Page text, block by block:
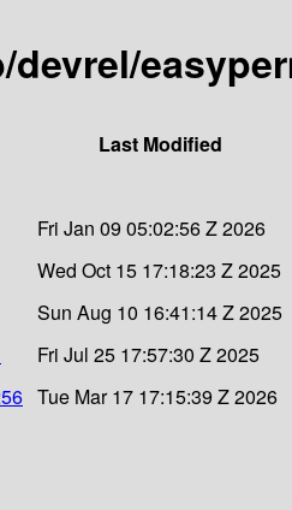
devrel/
Last Modified
Fri Jan 09 05:02:56 Z 2026
Wed Oct 15 17:18:23 Z 2025
Sun Aug 10 16:41:14 Z 2025
Fri Jul 25 17:57:30 Z 2025
Tue Mar 17 17:15:39 Z 2026